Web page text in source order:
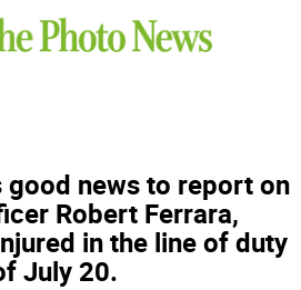
good news to report on
Robert Ferrara,
in the line of duty
July 20.